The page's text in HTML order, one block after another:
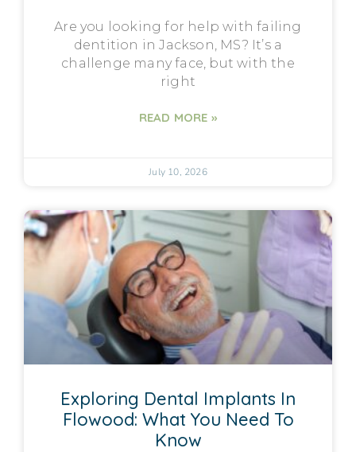
Are you looking for help with failing
dentition in Jackson, MS? It’s a
challenge many face, but with the
right
READ MORE »
July 10, 2026
Exploring Dental Implants In
Flowood: What You Need To
Know